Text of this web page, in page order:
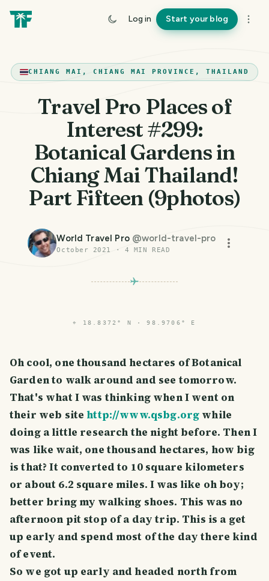
Log in Start your blog
CHIANG MAI, CHIANG MAI PROVINCE, THAILAND
Travel Pro Places of
Interest #299:
Botanical Gardens in
Chiang Mai Thailand!
Part Fifteen (9photos)
World Travel Pro @world-travel-pro
October 2021 · 4 MIN READ
⌖ 18.8372° N · 98.9706° E
Oh cool, one thousand hectares of Botanical
Garden to walk around and see tomorrow.
That's what I was thinking when I went on
their web sitehttp://www.qsbg.org while
doing a little research the night before. Then I
was like wait, one thousand hectares, how big
is that? It converted to 10 square kilometers
or about 6.2 square miles. I was like oh boy;
better bring my walking shoes. This was no
afternoon pit stop of a day trip. This is a get
up early and spend most of the day there kind
of event.
So we got up early and headed north from